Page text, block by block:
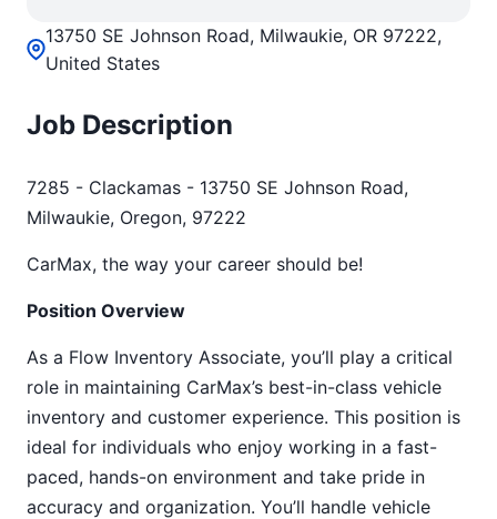
13750 SE Johnson Road, Milwaukie, OR 97222,
United States
Job Description
7285 - Clackamas - 13750 SE Johnson Road,
Milwaukie, Oregon, 97222
CarMax, the way your career should be!
Position Overview
As a Flow Inventory Associate, you’ll play a critical
role in maintaining CarMax’s best-in-class vehicle
inventory and customer experience. This position is
ideal for individuals who enjoy working in a fast-
paced, hands-on environment and take pride in
accuracy and organization. You’ll handle vehicle